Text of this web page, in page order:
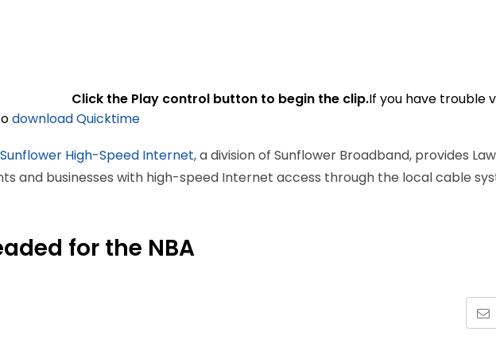
Click the Play control button to begin the clip.If you have trouble
download Quicktime
Sunflower High-Speed Internet, a division of Sunflower Broadband, provides
and businesses with high-speed Internet access through the local cable
for the NBA